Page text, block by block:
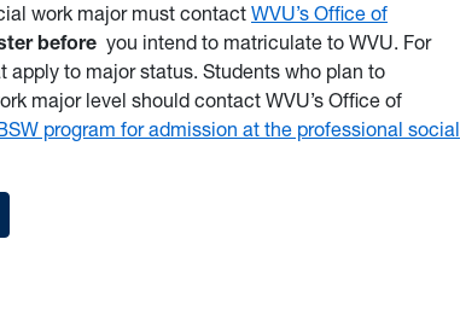
work major must contact WVU’s Office of
before you intend to matriculate to WVU. For
to major status. Students who plan to
major level should contact WVU’s Office of
program for admission at the professional social